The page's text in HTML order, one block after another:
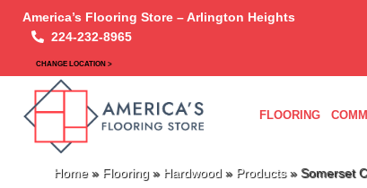
America’s Flooring Store – Arlington Heights
224-232-8965
CHANGE LOCATION >
FLOORING
Home» Flooring » Hardwood » Products» Somerset